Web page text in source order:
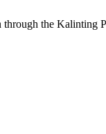
the Kalinting